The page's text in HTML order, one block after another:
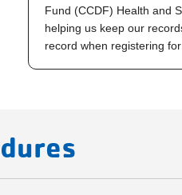
Fund (CCDF) Health and
helping us keep our
record when registering